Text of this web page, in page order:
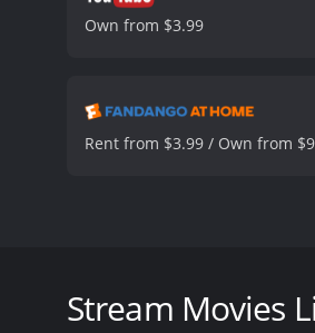
Own from $3.99
Rent from $3.99 / Own from
he finds himself
Stream Movies